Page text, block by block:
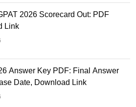
2026 Scorecard Out: PDF
Link
Answer Key PDF: Final Answer
Date, Download Link